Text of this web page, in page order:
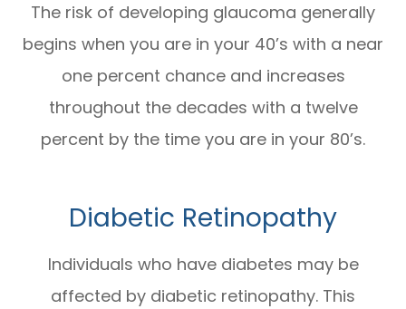
The risk of developing glaucoma generally
begins when you are in your 40’s with a near
one percent chance and increases
throughout the decades with a twelve
percent by the time you are in your 80’s.
Diabetic Retinopathy
Individuals who have diabetes may be
affected by diabetic retinopathy. This